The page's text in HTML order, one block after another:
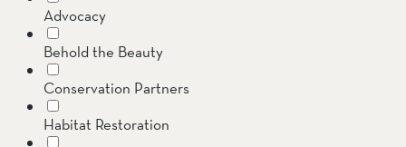
Advocacy
Behold the Beauty
Conservation Partners
Habitat Restoration